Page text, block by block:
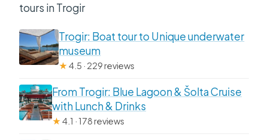
tours in Trogir
Trogir: Boat tour to Unique underwater
museum
★4.5 · 229 reviews
From Trogir: Blue Lagoon & Šolta Cruise
with Lunch & Drinks
★4.1 · 178 reviews